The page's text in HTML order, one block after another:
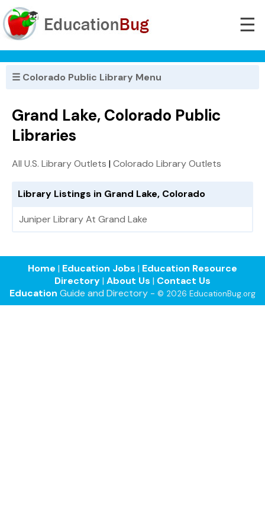
☰
☰ Colorado Public Library Menu
Grand Lake, Colorado Public
Libraries
All U.S. Library Outlets |Colorado Library Outlets
Library Listings in Grand Lake, Colorado
Juniper Library At Grand Lake
Home | Education Jobs | Education Resource
Directory| About Us | Contact Us
Education Guide and Directory - © 2026 EducationBug.org